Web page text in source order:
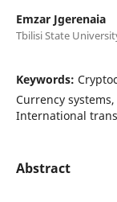
Emzar Jgerenaia
Tbilisi State
Keywords:
Currency
International
Abstract